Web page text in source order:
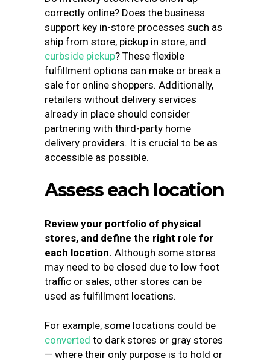
correctly online? Does the business
support key in-store processes such as
ship from store, pickup in store, and
curbside pickup? These flexible
fulfillment options can make or break a
sale for online shoppers. Additionally,
retailers without delivery services
already in place should consider
partnering with third-party home
delivery providers. It is crucial to be as
accessible as possible.
Assess each location
Review your portfolio of physical
stores, and define the right role for
each location. Although some stores
may need to be closed due to low foot
traffic or sales, other stores can be
used as fulfillment locations.
For example, some locations could be
converted to dark stores or gray stores
— where their only purpose is to hold or